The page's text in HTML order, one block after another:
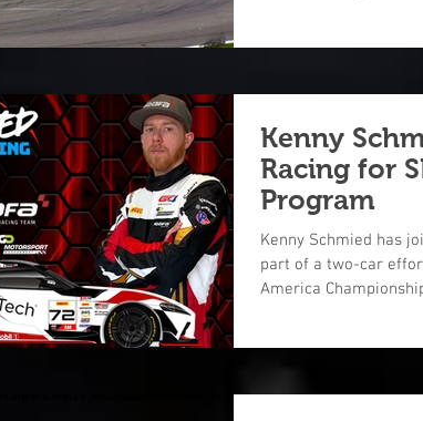
Kenny
Racing for
Program
Kenny Schmied has
part of a two-car
America